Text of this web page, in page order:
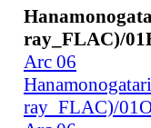
ray_FLAC)/
Arc 06
ray_FLAC)/